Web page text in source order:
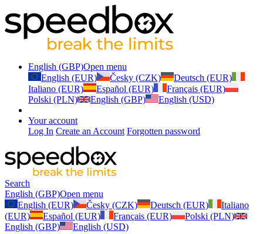
English (GBP)Open menu
English (EUR)
Česky (CZK)
Deutsch (EUR)
Italiano (EUR)
Español (EUR)
Français (EUR)
Polski (PLN)
English (GBP) English (USD)
Your account
Log In Create an Account Forgotten password
Search
English (GBP)Open menu
English (EUR)
Česky (CZK) Deutsch (EUR)
Italiano
(EUR)
Español (EUR) Français (EUR)
Polski (PLN)
English (GBP)
English (USD)